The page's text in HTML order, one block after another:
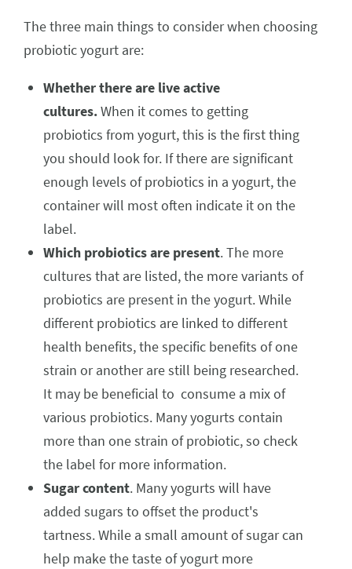
The three main things to consider when choosing
probiotic yogurt are:
Whether there are live active
cultures.When it comes to getting
probiotics from yogurt, this is the first thing
you should look for. If there are significant
enough levels of probiotics in a yogurt, the
container will most often indicate it on the
label.
Which probiotics are present. The more
cultures that are listed, the more variants of
probiotics are present in the yogurt. While
different probiotics are linked to different
health benefits, the specific benefits of one
strain or another are still being researched.
It may be beneficial to consume a mix of
various probiotics. Many yogurts contain
more than one strain of probiotic, so check
the label for more information.
Sugar content. Many yogurts will have
added sugars to offset the product's
tartness. While a small amount of sugar can
help make the taste of yogurt more